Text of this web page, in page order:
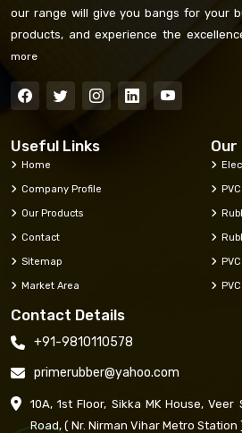
our range will give you bangs for your
products, and experience the
more
Useful Links
Home
Company Profile
Our Products
Contact
Sitemap
Market Area
Contact Details
+91-9810110578
primerubber@yahoo.com
10A, 1st Floor, Sikka MK House,
Road, ( Nr. Nirman Vihar Metro Station